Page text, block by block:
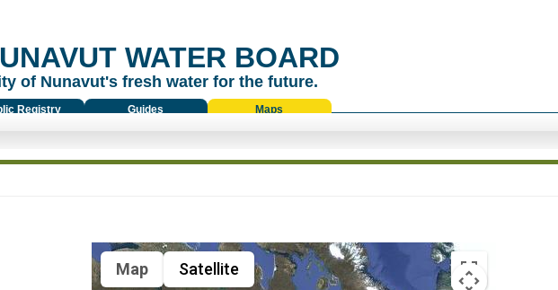
WATER BOARD
of Nunavut's fresh water for the future.
Registry Guides Maps
Map Satellite